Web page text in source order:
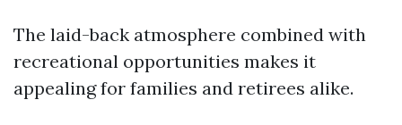
The laid-back atmosphere combined with
recreational opportunities makes it
appealing for families and retirees alike.